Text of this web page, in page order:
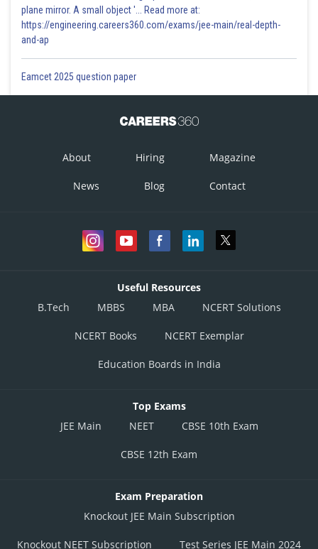
plane mirror. A small object '... Read more at:
https://engineering.careers360.com/exams/jee-main/real-depth-
and-ap
Eamcet 2025 question paper
About Hiring Magazine
News Blog Contact
Useful Resources
B.Tech
MBBS MBA NCERT Solutions
NCERT Books NCERT Exemplar
Education Boards in India
Top Exams
JEE Main
NEET CBSE 10th Exam
CBSE 12th Exam
Exam Preparation
Knockout JEE Main Subscription
Knockout NEET Subscription Test Series JEE Main 2024